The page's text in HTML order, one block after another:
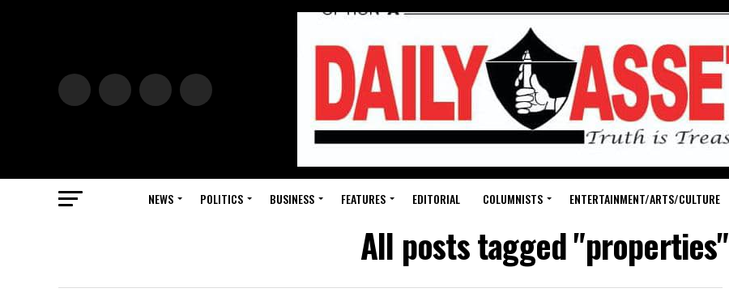
NEWS POLITICS BUSINESS FEATURES EDITORIAL COLUMNISTS ENTERTAINMENT/ARTS/CULTURE
All posts tagged "properties"